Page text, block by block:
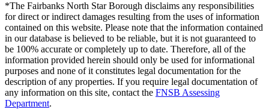
*The Fairbanks North Star Borough disclaims any responsibilities
for direct or indirect damages resulting from the uses of information
contained on this website. Please note that the information contained
in our database is believed to be reliable, but it is not guaranteed to
be 100% accurate or completely up to date. Therefore, all of the
information provided herein should only be used for informational
purposes and none of it constitutes legal documentation for the
description of any properties. If you require legal documentation of
any information on this site, contact the FNSB Assessing
Department.